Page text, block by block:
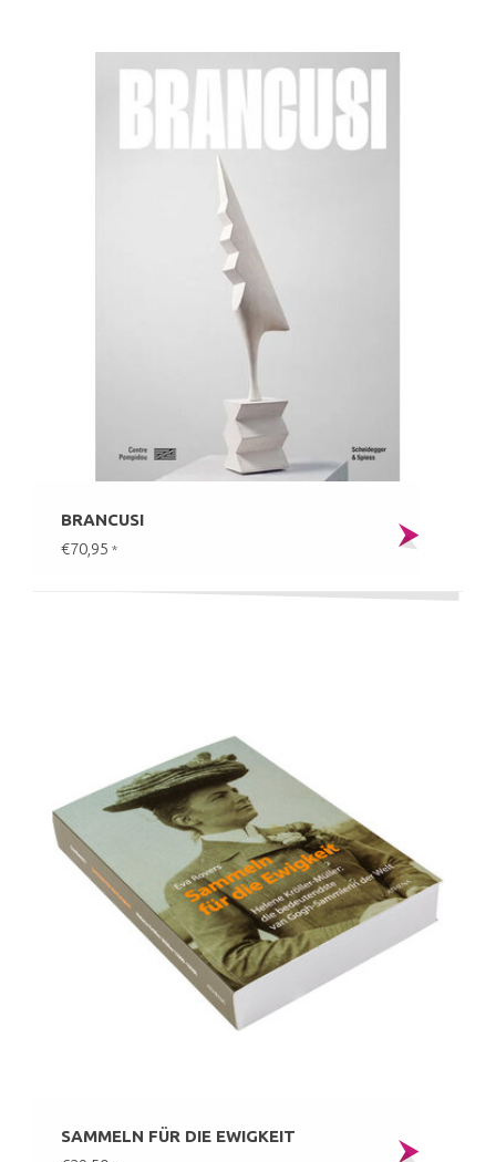
BRANCUSI
€70,95 *
SAMMELN FÜR DIE EWIGKEIT